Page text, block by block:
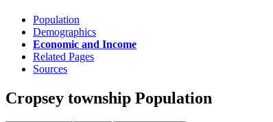
Population
Demographics
Economic and Income
Related Pages
Sources
Cropsey township Population